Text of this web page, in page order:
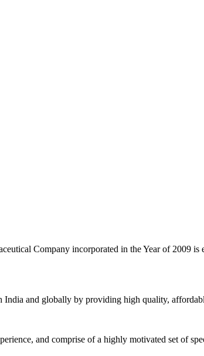
Company incorporated in the Year of 2009
India and globally by providing high quality,
and comprise of a highly motivated set of